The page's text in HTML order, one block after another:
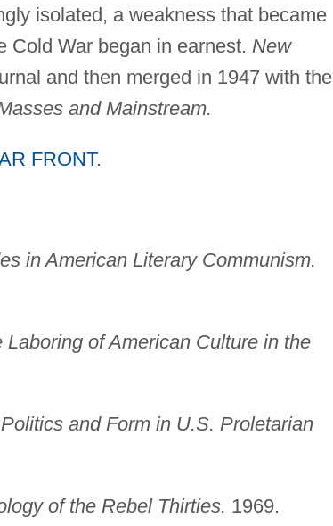
isolated, a weakness that became
Cold War began in earnest. New
and then merged in 1947 with the
and Mainstream.
FRONT.
in American Literary Communism.
Laboring of American Culture in the
and Form in U.S. Proletarian
of the Rebel Thirties. 1969.